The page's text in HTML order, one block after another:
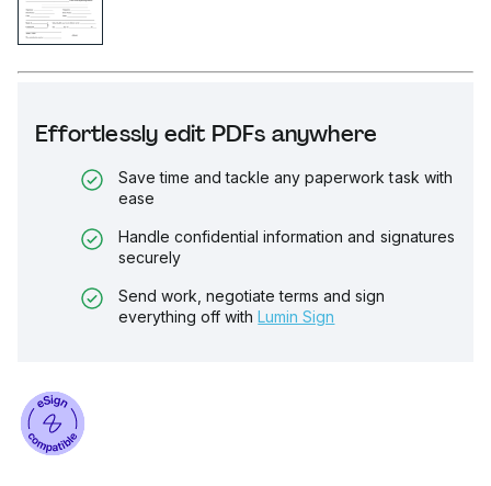
Effortlessly edit PDFs anywhere
Save time and tackle any paperwork task with
ease
Handle confidential information and signatures
securely
Send work, negotiate terms and sign
everything off with Lumin Sign